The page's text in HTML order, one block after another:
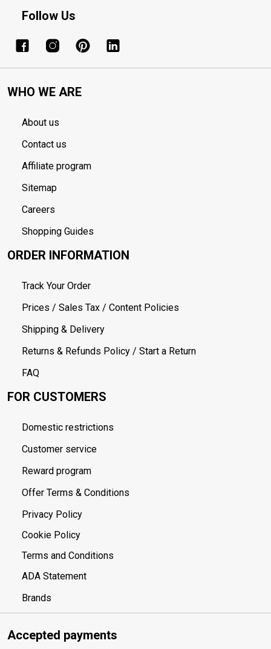
Follow Us
WHO WE ARE
About us
Contact us
Affiliate program
Sitemap
Careers
Shopping Guides
ORDER INFORMATION
Track Your Order
Prices / Sales Tax / Content Policies
Shipping & Delivery
Returns & Refunds Policy / Start a Return
FAQ
FOR CUSTOMERS
Domestic restrictions
Customer service
Reward program
Offer Terms & Conditions
Privacy Policy
Cookie Policy
Terms and Conditions
ADA Statement
Brands
Accepted payments